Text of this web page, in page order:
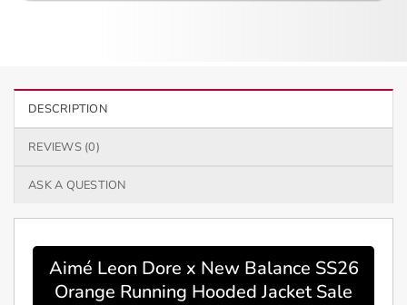
DESCRIPTION
REVIEWS (0)
ASK A QUESTION
Aimé Leon Dore x New Balance SS26
Orange Running Hooded Jacket Sale